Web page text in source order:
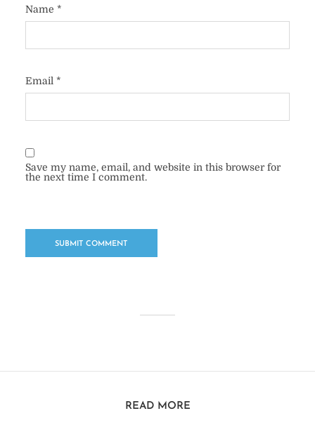
Name *
Email *
Save my name, email, and website in this browser for
the next time I comment.
READ MORE